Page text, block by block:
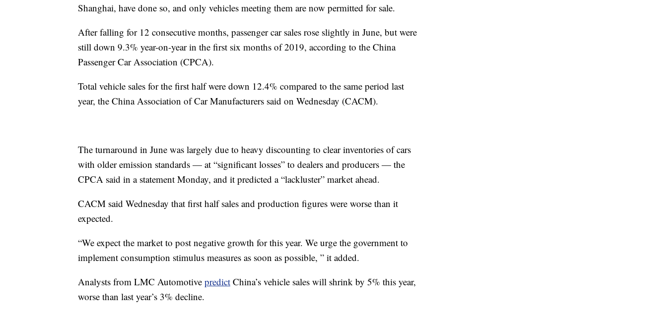
Shanghai, have done so, and only vehicles meeting them are now permitted for sale.
After falling for 12 consecutive months, passenger car sales rose slightly in June, but were
still down 9.3% year-on-year in the first six months of 2019, according to the China
Passenger Car Association (CPCA).
Total vehicle sales for the first half were down 12.4% compared to the same period last
year, the China Association of Car Manufacturers said on Wednesday (CACM).
The turnaround in June was largely due to heavy discounting to clear inventories of cars
with older emission standards — at “significant losses” to dealers and producers — the
CPCA said in a statement Monday, and it predicted a “lackluster” market ahead.
CACM said Wednesday that first half sales and production figures were worse than it
expected.
“We expect the market to post negative growth for this year. We urge the government to
implement consumption stimulus measures as soon as possible, ” it added.
Analysts from LMC Automotive predict China’s vehicle sales will shrink by 5% this year,
worse than last year’s 3% decline.